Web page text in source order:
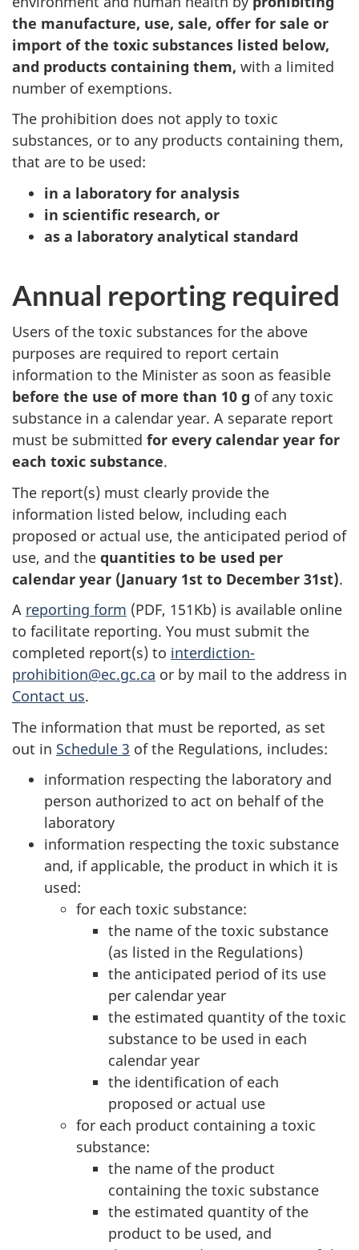
the manufacture, use, sale, offer for sale or
import of the toxic substances listed below,
and products containing them, with a limited
number of exemptions.
The prohibition does not apply to toxic
substances, or to any products containing them,
that are to be used:
in a laboratory for analysis
in scientific research, or
as a laboratory analytical standard
Annual reporting required
Users of the toxic substances for the above
purposes are required to report certain
information to the Minister as soon as feasible
before the use of more than 10 g of any toxic
substance in a calendar year. A separate report
must be submitted for every calendar year for
each toxic substance.
The report(s) must clearly provide the
information listed below, including each
proposed or actual use, the anticipated period of
use, and the quantities to be used per
calendar year (January 1st to December 31st).
A reporting form (PDF, 151Kb) is available online
to facilitate reporting. You must submit the
completed report(s) to interdiction-
prohibition@ec.gc.ca or by mail to the address in
Contact us.
The information that must be reported, as set
out in Schedule 3 of the Regulations, includes:
information respecting the laboratory and
person authorized to act on behalf of the
laboratory
information respecting the toxic substance
and, if applicable, the product in which it is
used:
for each toxic substance:
the name of the toxic substance
(as listed in the Regulations)
the anticipated period of its use
per calendar year
the estimated quantity of the toxic
substance to be used in each
calendar year
the identification of each
proposed or actual use
for each product containing a toxic
substance:
the name of the product
containing the toxic substance
the estimated quantity of the
product to be used, and